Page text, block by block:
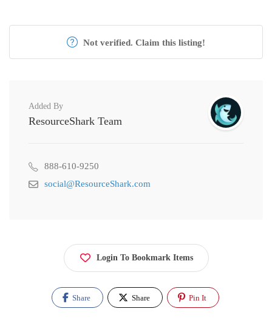
Not verified. Claim this listing!
Added By
ResourceShark Team
888-610-9250
social@ResourceShark.com
Login To Bookmark Items
Share Share Pin It